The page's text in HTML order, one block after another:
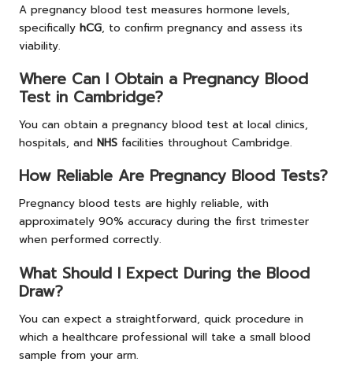
A pregnancy blood test measures hormone levels,
specifically hCG, to confirm pregnancy and assess its
viability.
Where Can I Obtain a Pregnancy Blood
Test in Cambridge?
You can obtain a pregnancy blood test at local clinics,
hospitals, and NHS facilities throughout Cambridge.
How Reliable Are Pregnancy Blood Tests?
Pregnancy blood tests are highly reliable, with
approximately 90% accuracy during the first trimester
when performed correctly.
What Should I Expect During the Blood
Draw?
You can expect a straightforward, quick procedure in
which a healthcare professional will take a small blood
sample from your arm.